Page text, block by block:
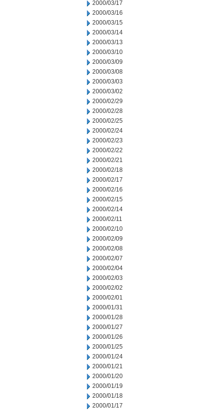
2000/03/17
2000/03/16
2000/03/15
2000/03/14
2000/03/13
2000/03/10
2000/03/09
2000/03/08
2000/03/03
2000/03/02
2000/02/29
2000/02/28
2000/02/25
2000/02/24
2000/02/23
2000/02/22
2000/02/21
2000/02/18
2000/02/17
2000/02/16
2000/02/15
2000/02/14
2000/02/11
2000/02/10
2000/02/09
2000/02/08
2000/02/07
2000/02/04
2000/02/03
2000/02/02
2000/02/01
2000/01/31
2000/01/28
2000/01/27
2000/01/26
2000/01/25
2000/01/24
2000/01/21
2000/01/20
2000/01/19
2000/01/18
2000/01/17